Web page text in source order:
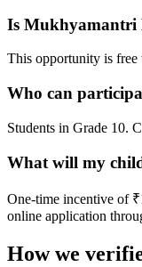
Is Mukhyamantri
This opportunity is free
Who can
Students in Grade 10.
What will my
One-time incentive of
online application
How we